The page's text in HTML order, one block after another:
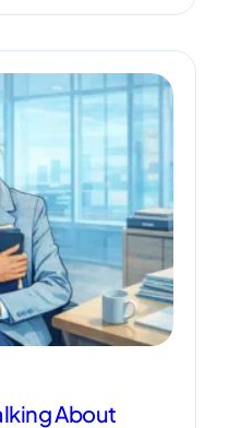
About